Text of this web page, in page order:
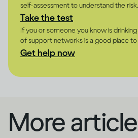
self-assessment to understand the risk.
Take the test
If you or someone you know is
of support networks is a good place
Get help now
More